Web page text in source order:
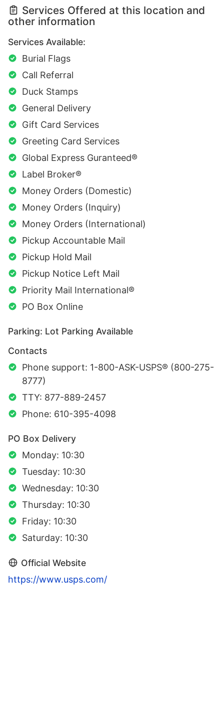
Services Offered at this location and
other information
Services Available:
Burial Flags
Call Referral
Duck Stamps
General Delivery
Gift Card Services
Greeting Card Services
Global Express Guranteed®
Label Broker®
Money Orders (Domestic)
Money Orders (Inquiry)
Money Orders (International)
Pickup Accountable Mail
Pickup Hold Mail
Pickup Notice Left Mail
Priority Mail International®
PO Box Online
Parking: Lot Parking Available
Contacts
Phone support: 1-800-ASK-USPS® (800-275-
8777)
TTY: 877-889-2457
Phone: 610-395-4098
PO Box Delivery
Monday: 10:30
Tuesday: 10:30
Wednesday: 10:30
Thursday: 10:30
Friday: 10:30
Saturday: 10:30
Official Website
https://www.usps.com/